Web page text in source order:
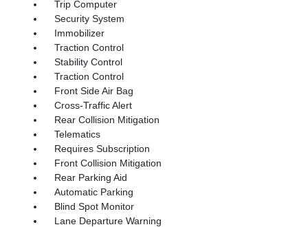
Trip Computer
Security System
Immobilizer
Traction Control
Stability Control
Traction Control
Front Side Air Bag
Cross-Traffic Alert
Rear Collision Mitigation
Telematics
Requires Subscription
Front Collision Mitigation
Rear Parking Aid
Automatic Parking
Blind Spot Monitor
Lane Departure Warning